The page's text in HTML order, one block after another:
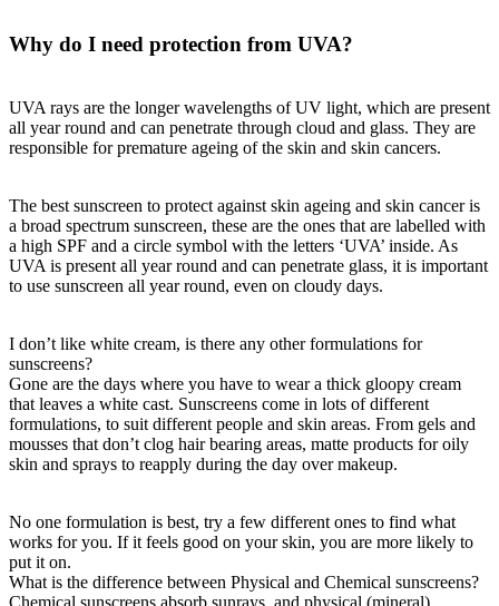
Why do I need protection from UVA?
UVA rays are the longer wavelengths of UV light, which are present
all year round and can penetrate through cloud and glass. They are
responsible for premature ageing of the skin and skin cancers.
The best sunscreen to protect against skin ageing and skin cancer is
a broad spectrum sunscreen, these are the ones that are labelled with
a high SPF and a circle symbol with the letters ‘UVA’ inside. As
UVA is present all year round and can penetrate glass, it is important
to use sunscreen all year round, even on cloudy days.
I don’t like white cream, is there any other formulations for
sunscreens?
Gone are the days where you have to wear a thick gloopy cream
that leaves a white cast. Sunscreens come in lots of different
formulations, to suit different people and skin areas. From gels and
mousses that don’t clog hair bearing areas, matte products for oily
skin and sprays to reapply during the day over makeup.
No one formulation is best, try a few different ones to find what
works for you. If it feels good on your skin, you are more likely to
put it on.
What is the difference between Physical and Chemical sunscreens?
Chemical sunscreens absorb sunrays, and physical (mineral)